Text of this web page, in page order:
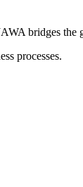
bridges the
processes.